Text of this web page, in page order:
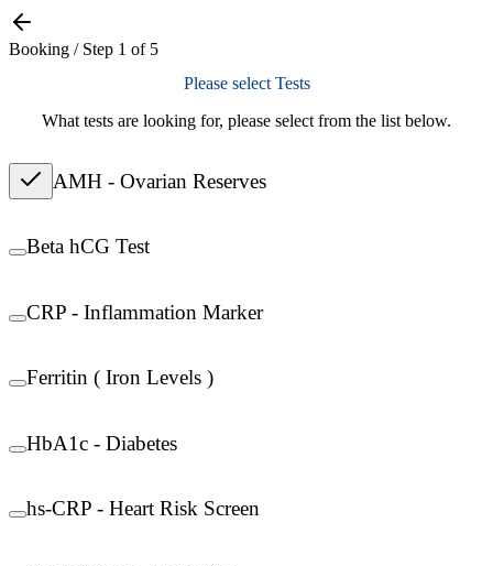
Booking / Step 1 of 5
Please select Tests
What tests are looking for, please select from the list below.
AMH - Ovarian Reserves
Beta hCG Test
CRP - Inflammation Marker
Ferritin ( Iron Levels )
HbA1c - Diabetes
hs-CRP - Heart Risk Screen